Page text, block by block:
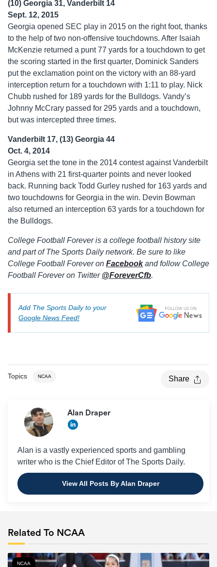
(10) Georgia 31, Vanderbilt 14
Sept. 12, 2015
Georgia opened SEC play in 2015 on the right foot, thanks
to the help of two non-offensive touchdowns. After Isaiah
McKenzie returned a punt 77 yards for a touchdown to get
the scoring started in the first quarter, Dominick Sanders
put the exclamation point on the victory with an 88-yard
interception return for a touchdown with 1:11 to play. Nick
Chubb rushed for 189 yards for the Bulldogs. Vandy’s
Johnny McCrary passed for 295 yards and a touchdown,
but was intercepted three times.
Vanderbilt 17, (13) Georgia 44
Oct. 4, 2014
Georgia set the tone in the 2014 contest against Vanderbilt
in Athens with 21 first-quarter points and never looked
back. Running back Todd Gurley rushed for 163 yards and
two touchdowns for Georgia in the win. Devin Bowman
also returned an interception 63 yards for a touchdown for
the Bulldogs.
College Football Forever is a college football history site
and part of The Sports Daily network. Be sure to like
College Football Forever on Facebook and follow College
Football Forever on Twitter @ForeverCfb.
Add The Sports Daily to your
Google News Feed!
Topics NCAA Share
Alan Draper
Alan is a vastly experienced sports and gambling
writer who is the Chief Editor of The Sports Daily.
View All Posts By Alan Draper
Related To NCAA
NCAA